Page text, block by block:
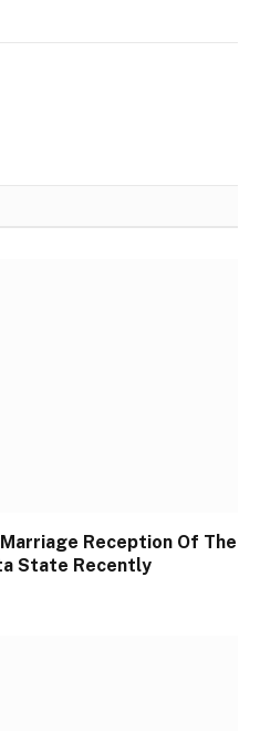
Reception Of The
State Recently